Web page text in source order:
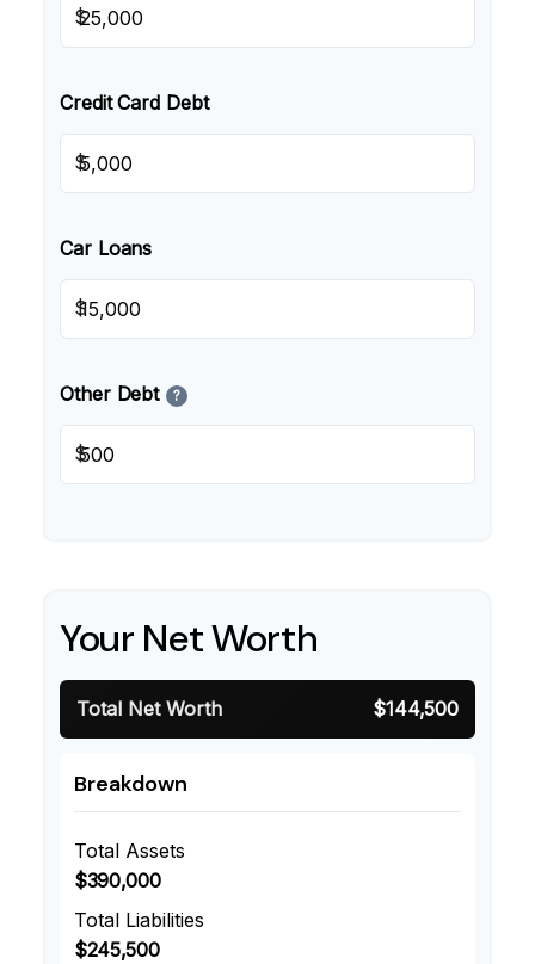
$
Credit Card Debt
$
Car Loans
$
Other Debt ?
$
Your Net Worth
Total Net Worth $144,500
Breakdown
Total Assets
$390,000
Total Liabilities
$245,500